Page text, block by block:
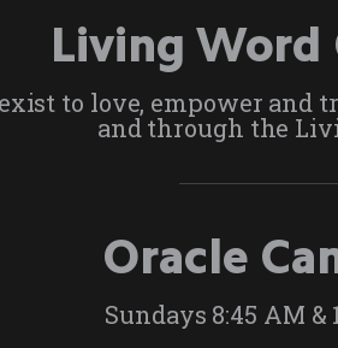
Living Word
to love, empower and
and through the
Oracle
Sundays 8:45 AM &